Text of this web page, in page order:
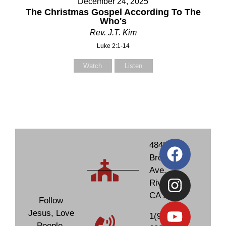
The Christmas Gospel According To The
Who's
Rev. J.T. Kim
Luke 2:1-14
Watch Listen
Follow
Jesus, Love
4845
Brockton
Ave.
Riverside,
CA 92506
1(951)